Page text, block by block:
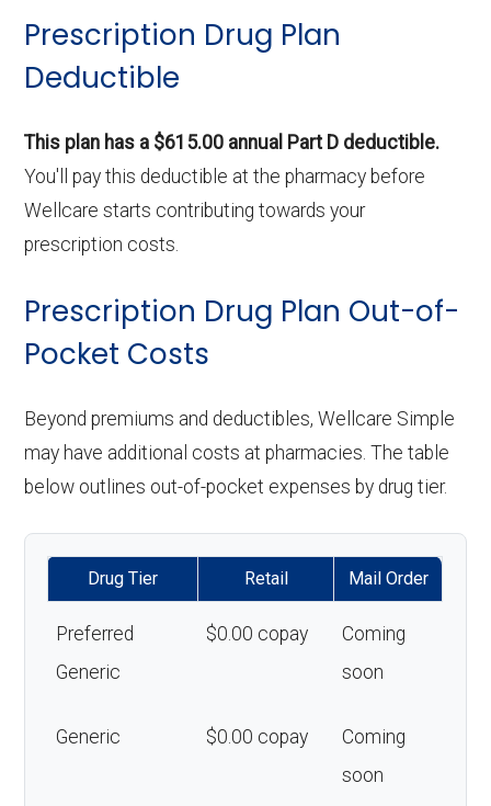
Prescription Drug Plan
Deductible
This plan has a $615.00 annual Part D deductible.
You'll pay this deductible at the pharmacy before
Wellcare starts contributing towards your
prescription costs.
Prescription Drug Plan Out-of-
Pocket Costs
Beyond premiums and deductibles, Wellcare Simple
may have additional costs at pharmacies. The table
below outlines out-of-pocket expenses by drug tier.
Drug Tier Retail Mail Order
Preferred
Generic
$0.00 copay
Coming
soon
Generic $0.00 copay
Coming
soon